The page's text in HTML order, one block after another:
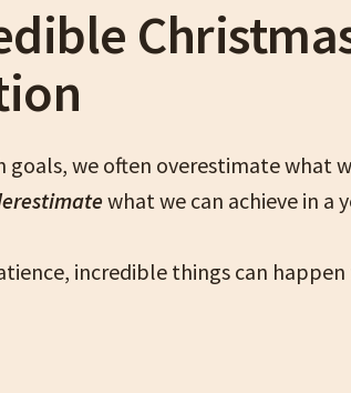
we often overestimate what
what we can achieve in a
incredible things can